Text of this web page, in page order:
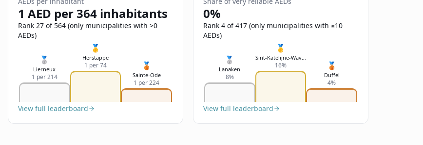
1 AED per 364 inhabitants
Rank 27 of 564 (only municipalities with >0
AEDs)
🥈
Lierneux
1 per 214
🥇
Herstappe
1 per 74 🥉
Sainte-Ode
1 per 224
View full leaderboard
0%
Rank 4 of 417 (only municipalities with ≥10
AEDs)
🥈
Lanaken
8%
🥇
Sint-Katelijne-Waver
16% 🥉
Duffel
4%
View full leaderboard